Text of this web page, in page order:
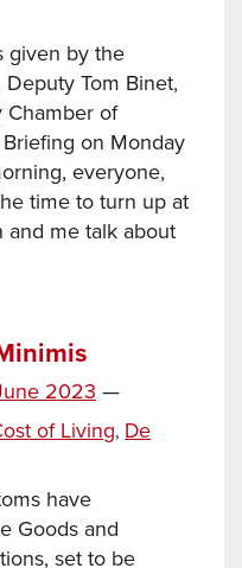
given by the
Tom Binet,
Chamber of
on Monday
everyone,
time to turn up at
and me talk about
2023 —
of Living, De
have
Goods and
set to be